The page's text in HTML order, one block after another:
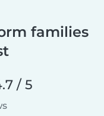
families
/ 5